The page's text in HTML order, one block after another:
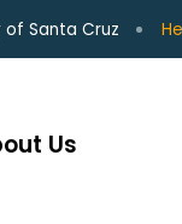
Santa Cruz
Us